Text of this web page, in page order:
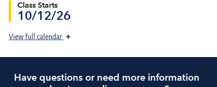
Class Starts
10/12/26
Viewfull calendar +
Have questions or need more information